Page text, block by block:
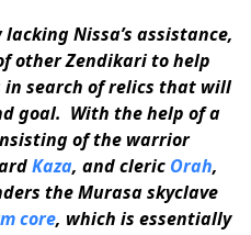
Nissa’s assistance,
other Zendikari to help
in search of relics that will
goal. With the help of a
of the warrior
Kaza, and cleric Orah,
the Murasa skyclave
core, which is essentially